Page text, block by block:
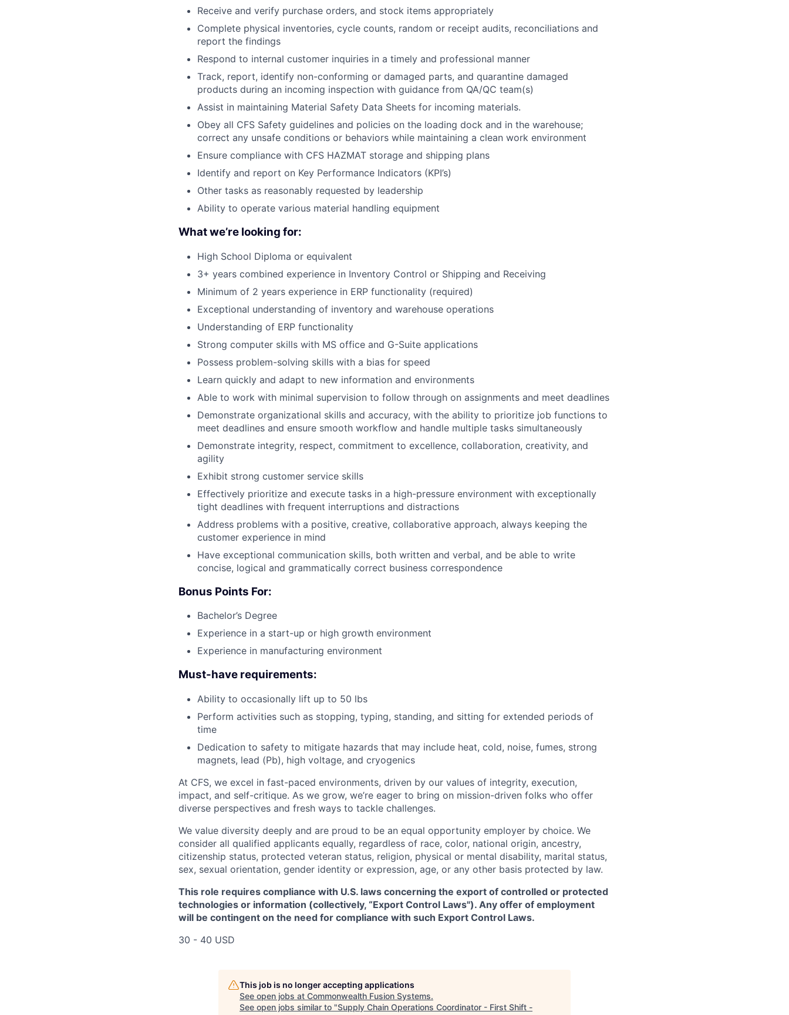
Receive and verify purchase orders, and stock items appropriately
Complete physical inventories, cycle counts, random or receipt audits, reconciliations and
report the findings
Respond to internal customer inquiries in a timely and professional manner
Track, report, identify non-conforming or damaged parts, and quarantine damaged
products during an incoming inspection with guidance from QA/QC team(s)
Assist in maintaining Material Safety Data Sheets for incoming materials.
Obey all CFS Safety guidelines and policies on the loading dock and in the warehouse;
correct any unsafe conditions or behaviors while maintaining a clean work environment
Ensure compliance with CFS HAZMAT storage and shipping plans
Identify and report on Key Performance Indicators (KPI’s)
Other tasks as reasonably requested by leadership
Ability to operate various material handling equipment
What we’re looking for:
High School Diploma or equivalent
3+ years combined experience in Inventory Control or Shipping and Receiving
Minimum of 2 years experience in ERP functionality (required)
Exceptional understanding of inventory and warehouse operations
Understanding of ERP functionality
Strong computer skills with MS office and G-Suite applications
Possess problem-solving skills with a bias for speed
Learn quickly and adapt to new information and environments
Able to work with minimal supervision to follow through on assignments and meet deadlines
Demonstrate organizational skills and accuracy, with the ability to prioritize job functions to
meet deadlines and ensure smooth workflow and handle multiple tasks simultaneously
Demonstrate integrity, respect, commitment to excellence, collaboration, creativity, and
agility
Exhibit strong customer service skills
Effectively prioritize and execute tasks in a high-pressure environment with exceptionally
tight deadlines with frequent interruptions and distractions
Address problems with a positive, creative, collaborative approach, always keeping the
customer experience in mind
Have exceptional communication skills, both written and verbal, and be able to write
concise, logical and grammatically correct business correspondence
Bonus Points For:
Bachelor’s Degree
Experience in a start-up or high growth environment
Experience in manufacturing environment
Must-have requirements:
Ability to occasionally lift up to 50 lbs
Perform activities such as stopping, typing, standing, and sitting for extended periods of
time
Dedication to safety to mitigate hazards that may include heat, cold, noise, fumes, strong
magnets, lead (Pb), high voltage, and cryogenics
At CFS, we excel in fast-paced environments, driven by our values of integrity, execution,
impact, and self-critique. As we grow, we’re eager to bring on mission-driven folks who offer
diverse perspectives and fresh ways to tackle challenges.
We value diversity deeply and are proud to be an equal opportunity employer by choice. We
consider all qualified applicants equally, regardless of race, color, national origin, ancestry,
citizenship status, protected veteran status, religion, physical or mental disability, marital status,
sex, sexual orientation, gender identity or expression, age, or any other basis protected by law.
This role requires compliance with U.S. laws concerning the export of controlled or protected
technologies or information (collectively, “Export Control Laws"). Any offer of employment
will be contingent on the need for compliance with such Export Control Laws.
30 - 40 USD
This job is no longer accepting applications
See open jobs at Commonwealth Fusion Systems.
See open jobs similar to "Supply Chain Operations Coordinator - First Shift -